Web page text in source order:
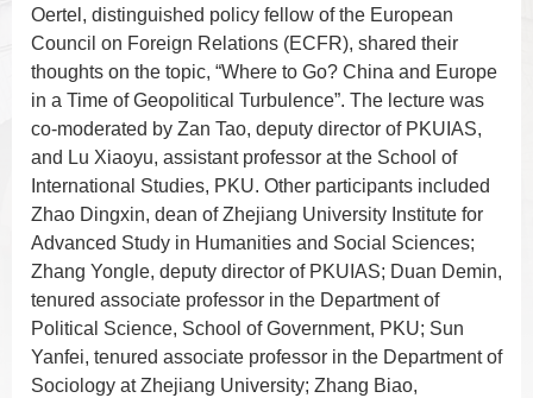
Oertel, distinguished policy fellow of the European
Council on Foreign Relations (ECFR), shared their
thoughts on the topic, “Where to Go? China and Europe
in a Time of Geopolitical Turbulence”. The lecture was
co-moderated by Zan Tao, deputy director of PKUIAS,
and Lu Xiaoyu, assistant professor at the School of
International Studies, PKU. Other participants included
Zhao Dingxin, dean of Zhejiang University Institute for
Advanced Study in Humanities and Social Sciences;
Zhang Yongle, deputy director of PKUIAS; Duan Demin,
tenured associate professor in the Department of
Political Science, School of Government, PKU; Sun
Yanfei, tenured associate professor in the Department of
Sociology at Zhejiang University; Zhang Biao,